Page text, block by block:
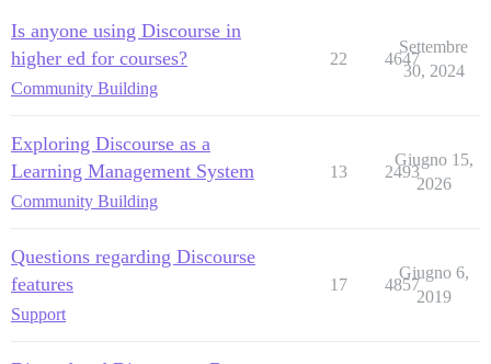
Is anyone using Discourse in
higher ed for courses?
Community Building
22 4647
Settembre
30, 2024
Exploring Discourse as a
Learning Management System
Community Building
13 2493
Giugno 15,
2026
Questions regarding Discourse
features
Support
17 4857
Giugno 6,
2019